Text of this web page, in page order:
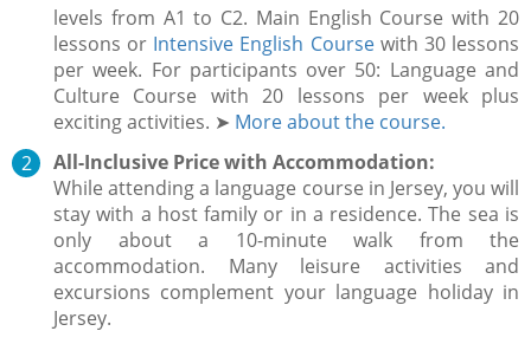
levels from A1 to C2. Main English Course with 20
lessons or Intensive English Coursewith 30 lessons
per week. For participants over 50: Language and
Culture Course with 20 lessons per week plus
exciting activities. ➤ More about the course.
All-Inclusive Price with Accommodation:
While attending a language course in Jersey, you will
stay with a host family or in a residence. The sea is
only about a 10-minute walk from the
accommodation. Many leisure activities and
excursions complement your language holiday in
Jersey.